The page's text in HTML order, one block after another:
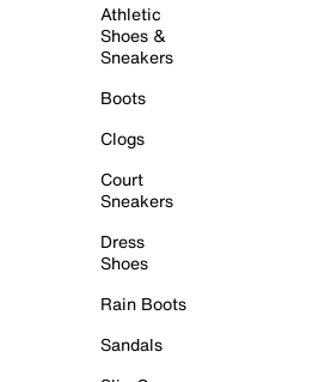
Athletic
Shoes &
Sneakers
Boots
Clogs
Court
Sneakers
Dress
Shoes
Rain Boots
Sandals